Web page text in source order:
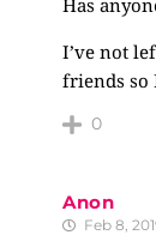
Has
I’ve not
friends so
0
Anon
Feb 8,